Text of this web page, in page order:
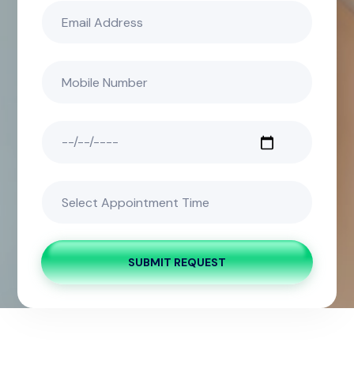
SUBMIT REQUEST